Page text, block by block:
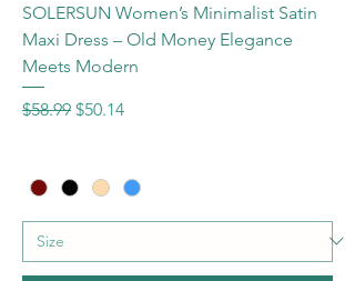
SOLERSUN Women’s Minimalist Satin
Maxi Dress – Old Money Elegance
Meets Modern
Regular Price
$58.99 Sale Price
$50.14